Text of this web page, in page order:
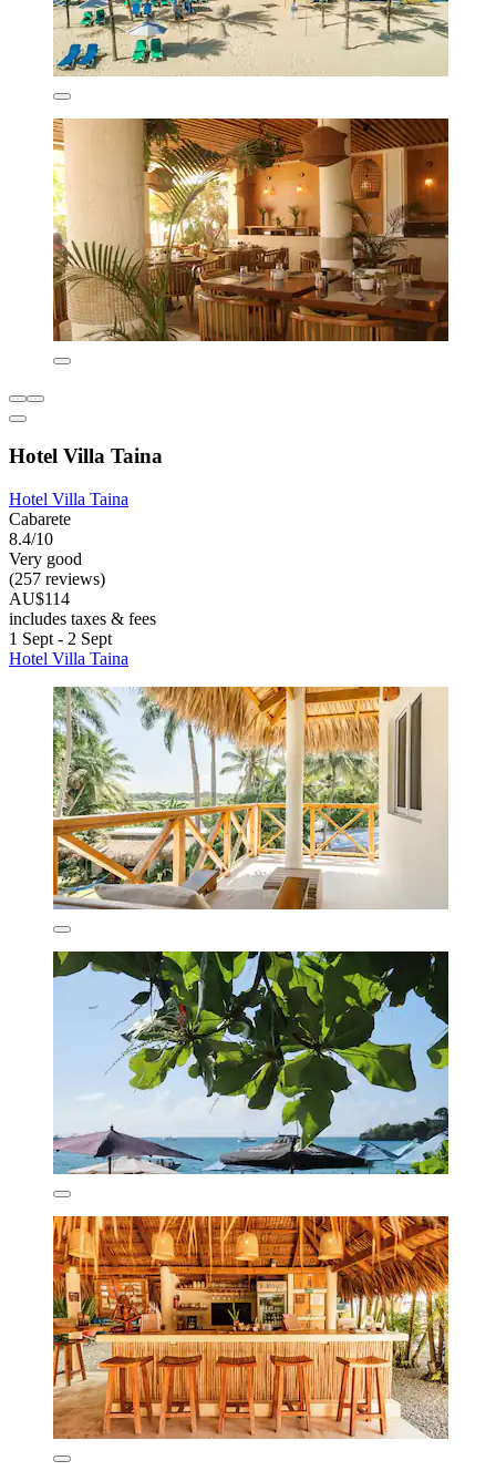
Hotel Villa Taina
Hotel Villa Taina
Cabarete
8.4/10
Very good
(257 reviews)
AU$114
includes taxes & fees
1 Sept - 2 Sept
Hotel Villa Taina